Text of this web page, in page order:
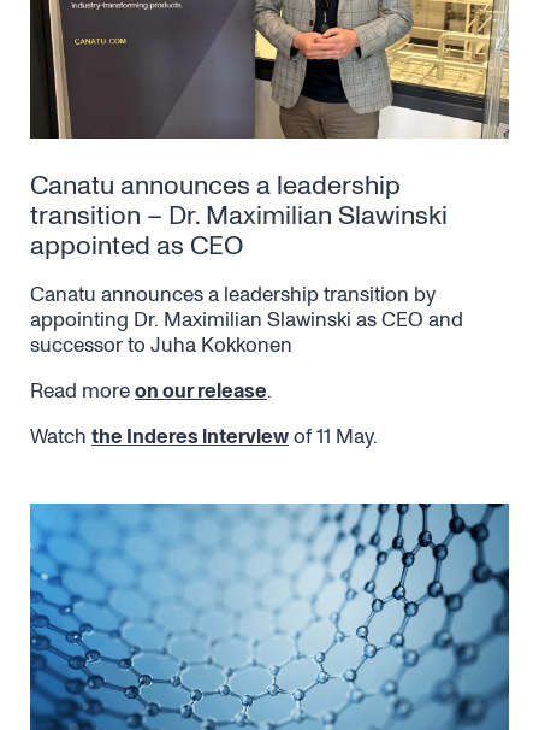
Canatu announces a leadership
transition – Dr. Maximilian Slawinski
appointed as CEO
Canatu announces a leadership transition by
appointing Dr. Maximilian Slawinski as CEO and
successor to Juha Kokkonen
Read moreon our release.
Watch the Inderes interviewof 11 May.